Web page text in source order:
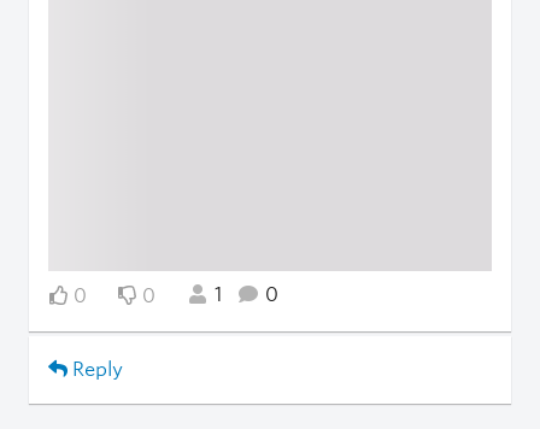
0 0 1 0
Reply